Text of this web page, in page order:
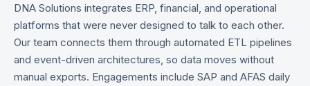
DNA Solutions integrates ERP, financial, and operational
platforms that were never designed to talk to each other.
Our team connects them through automated ETL pipelines
and event-driven architectures, so data moves without
manual exports. Engagements include SAP and AFAS daily